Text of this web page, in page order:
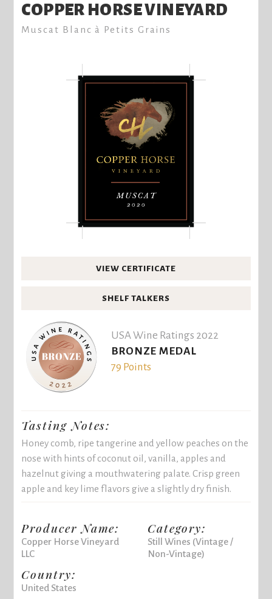
COPPER HORSE VINEYARD
Muscat Blanc à Petits Grains
VIEW CERTIFICATE
SHELF TALKERS
USA Wine Ratings 2022
BRONZE MEDAL
79 Points
Tasting Notes:
Honey comb, ripe tangerine and yellow peaches on the
nose with hints of coconut oil, vanilla, apples and
hazelnut giving a mouthwatering palate. Crisp green
apple and key lime flavors give a slightly dry finish.
Producer Name:
Copper Horse Vineyard
LLC
Country:
United States
Category:
Still Wines (Vintage /
Non-Vintage)